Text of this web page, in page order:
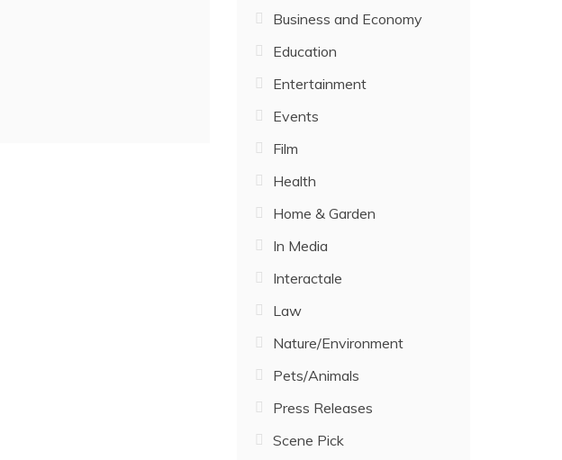
Business and Economy
Education
Entertainment
Events
Film
Health
Home & Garden
In Media
Interactale
Law
Nature/Environment
Pets/Animals
Press Releases
Scene Pick